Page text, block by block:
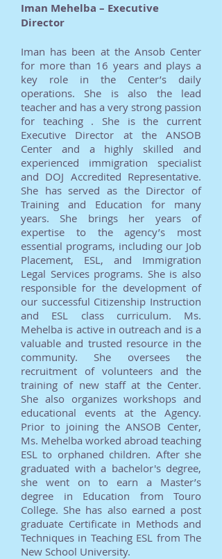
Iman Mehelba – Executive
Director
Iman has been at the Ansob Center
for more than 16 years and plays a
key role in the Center’s daily
operations. She is also the lead
teacher and has a very strong passion
for teaching . She is the current
Executive Director at the ANSOB
Center and a highly skilled and
experienced immigration specialist
and DOJ Accredited Representative.
She has served as the Director of
Training and Education for many
years. She brings her years of
expertise to the agency’s most
essential programs, including our Job
Placement, ESL, and Immigration
Legal Services programs. She is also
responsible for the development of
our successful Citizenship Instruction
and ESL class curriculum. Ms.
Mehelba is active in outreach and is a
valuable and trusted resource in the
community. She oversees the
recruitment of volunteers and the
training of new staff at the Center.
She also organizes workshops and
educational events at the Agency.
Prior to joining the ANSOB Center,
Ms. Mehelba worked abroad teaching
ESL to orphaned children. After she
graduated with a bachelor's degree,
she went on to earn a Master’s
degree in Education from Touro
College. She has also earned a post
graduate Certificate in Methods and
Techniques in Teaching ESL from The
New School University.